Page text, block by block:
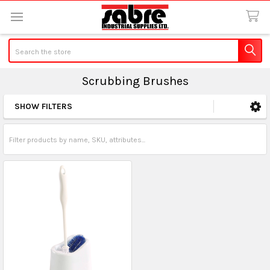
Scrubbing Brushes
Sidebar
SHOW FILTERS